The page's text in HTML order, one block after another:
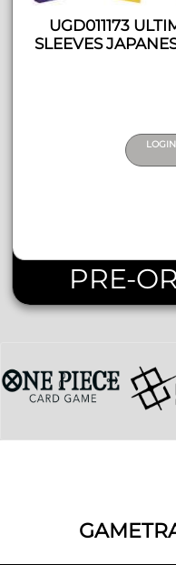
UGD011173
SLEEVES
PRE-